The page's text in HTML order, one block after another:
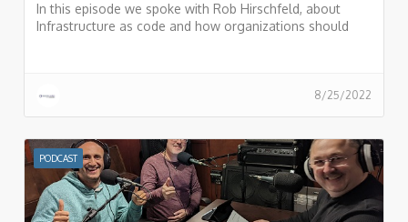
In this episode we spoke with Rob Hirschfeld, about
Infrastructure as code and how organizations should
8/25/2022
PODCAST